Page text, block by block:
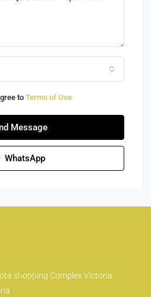
to Terms of Use
Message
WhatsApp
shopping Complex Victoria